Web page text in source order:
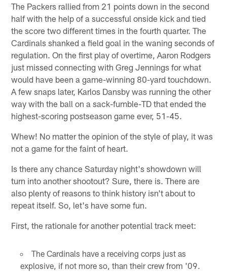
The Packers rallied from 21 points down in the second
half with the help of a successful onside kick and tied
the score two different times in the fourth quarter. The
Cardinals shanked a field goal in the waning seconds of
regulation. On the first play of overtime, Aaron Rodgers
just missed connecting with Greg Jennings for what
would have been a game-winning 80-yard touchdown.
A few snaps later, Karlos Dansby was running the other
way with the ball on a sack-fumble-TD that ended the
highest-scoring postseason game ever, 51-45.
Whew! No matter the opinion of the style of play, it was
not a game for the faint of heart.
Is there any chance Saturday night's showdown will
turn into another shootout? Sure, there is. There are
also plenty of reasons to think history isn't about to
repeat itself. So, let's have some fun.
First, the rationale for another potential track meet:
The Cardinals have a receiving corps just as
explosive, if not more so, than their crew from '09.